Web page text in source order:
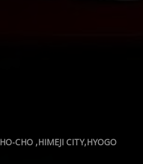
CHO ,HIMEJI CITY,HYOGO